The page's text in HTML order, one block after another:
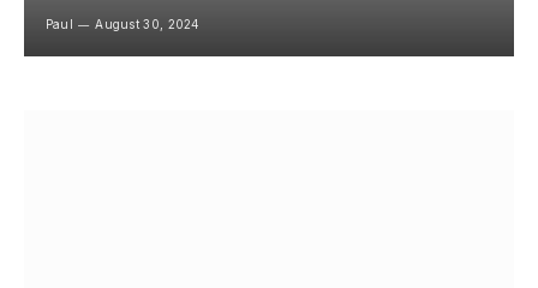
Paul August 30, 2024